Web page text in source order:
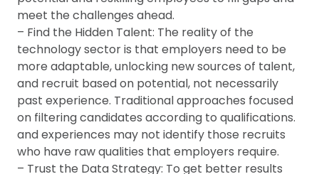
meet the challenges ahead.
– Find the Hidden Talent: The reality of the
technology sector is that employers need to be
more adaptable, unlocking new sources of talent,
and recruit based on potential, not necessarily
past experience. Traditional approaches focused
on filtering candidates according to qualifications.
and experiences may not identify those recruits
who have raw qualities that employers require.
– Trust the Data Strategy: To get better results